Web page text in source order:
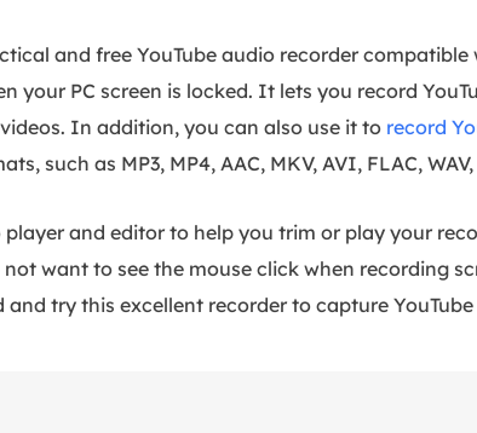
and free YouTube audio recorder
your PC screen is locked. It lets you record
In addition, you can also use it to record
such as MP3, MP4, AAC, MKV, AVI, FLAC, WAV,
and editor to help you trim or play your
want to see the mouse click when recording
and try this excellent recorder to capture